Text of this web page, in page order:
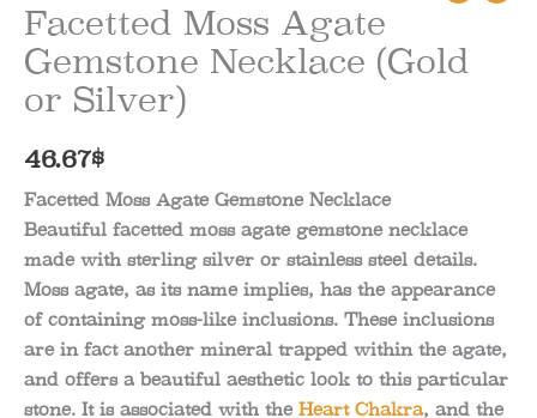
Facetted Moss Agate
Gemstone Necklace (Gold
or Silver)
46.67$
Facetted Moss Agate Gemstone Necklace
Beautiful facetted moss agate gemstone necklace
made with sterling silver or stainless steel details.
Moss agate, as its name implies, has the appearance
of containing moss-like inclusions. These inclusions
are in fact another mineral trapped within the agate,
and offers a beautiful aesthetic look to this particular
stone. It is associated with the Heart Chakra, and the